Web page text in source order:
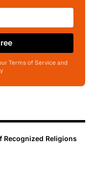
Terms of Service and
Recognized Religions